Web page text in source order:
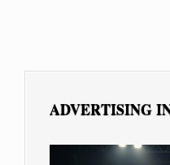
ADVERTISING